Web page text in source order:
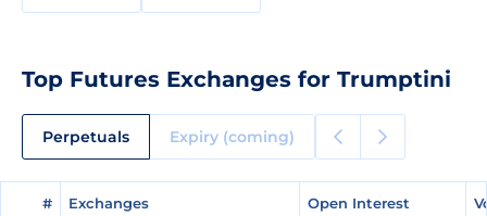
Top Futures Exchanges for Trumptini
Perpetuals Expiry (coming)
# Exchanges Open Interest
# Exchanges Open Interest